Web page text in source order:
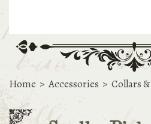
Home > Accessories > Collars